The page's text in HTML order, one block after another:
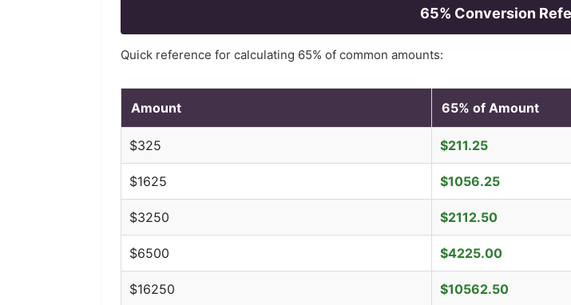
65% Conversion
Quick reference for calculating 65% of common amounts:
Amount 65% of Amount
$325 $211.25
$1625 $1056.25
$3250 $2112.50
$6500 $4225.00
$16250 $10562.50